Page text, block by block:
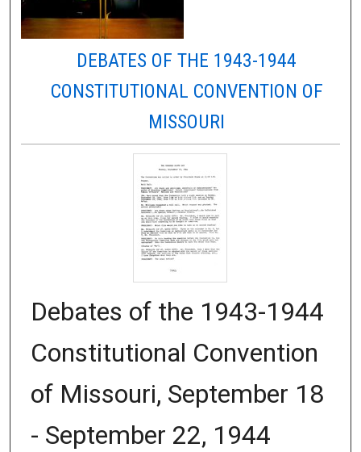
DEBATES OF THE 1943-1944
CONSTITUTIONAL CONVENTION OF
MISSOURI
Debates of the 1943-1944
Constitutional Convention
of Missouri, September 18
- September 22, 1944